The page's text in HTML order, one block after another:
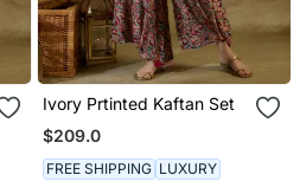
Ivory Prtinted Kaftan Set
$209.0
FREE SHIPPING LUXURY